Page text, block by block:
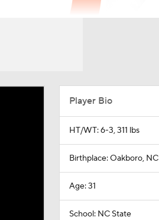
Player Bio
HT/WT: 6-3, 311 lbs
Birthplace: Oakboro, NC
Age: 31
School: NC State